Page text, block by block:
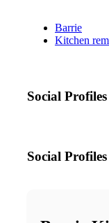
Barrie
Kitchen
Social Profiles
Social Profiles